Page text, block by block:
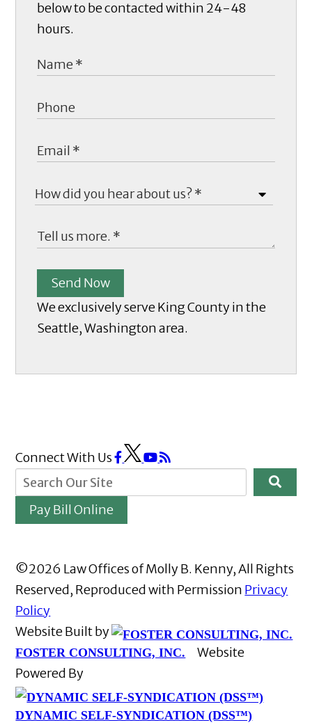
below to be contacted within 24-48
hours.
Send Now
We exclusively serve King County in the
Seattle, Washington area.
Connect With Us
Pay Bill Online
©2026 Law Offices of Molly B. Kenny, All Rights
Reserved, Reproduced with Permission Privacy
Policy
Website Built by
FOSTER CONSULTING, INC.
Website
Powered By
DYNAMIC SELF-SYNDICATION (DSS™)